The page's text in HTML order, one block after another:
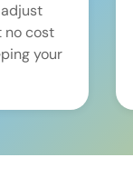
no cost
your